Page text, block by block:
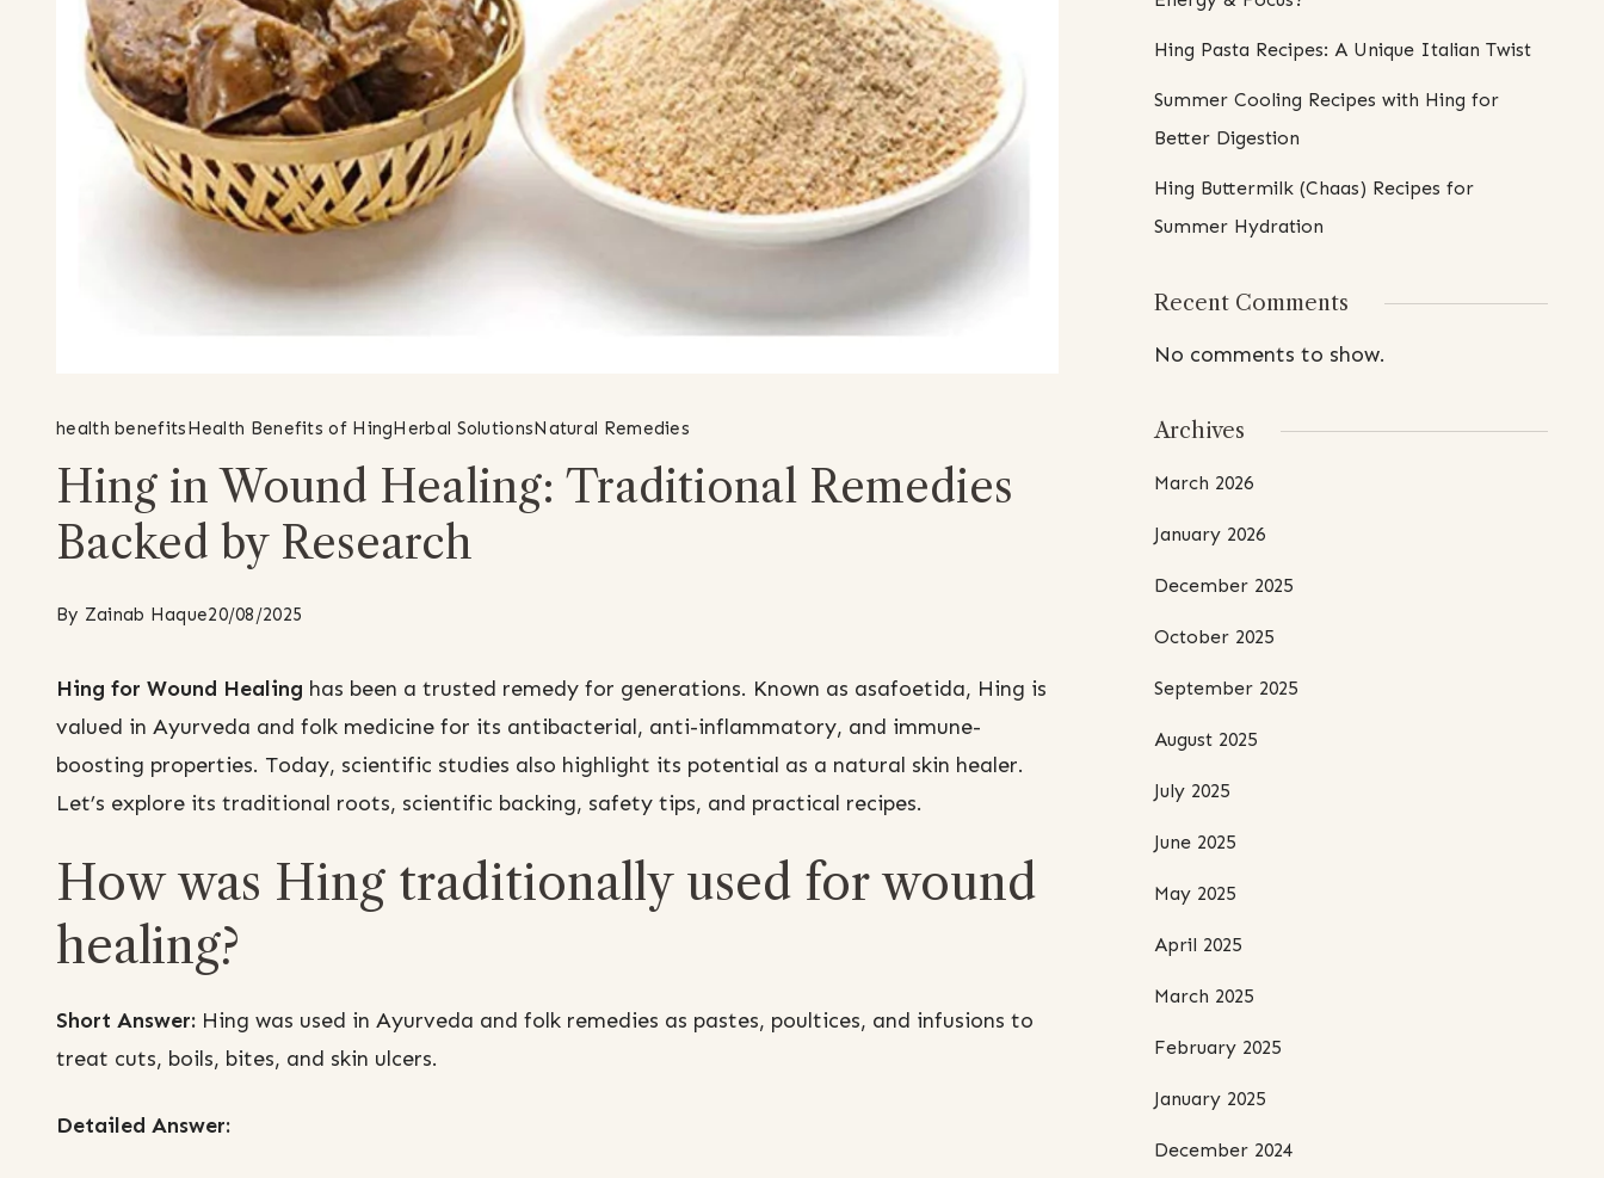
health benefits Health Benefits of Hing Herbal SolutionsNatural Remedies
Hing in Wound Healing: Traditional Remedies
Backed by Research
By Zainab Haque20/08/2025
Hing for Wound Healing has been a trusted remedy for generations. Known as asafoetida, Hing is
valued in Ayurveda and folk medicine for its antibacterial, anti-inflammatory, and immune-
boosting properties. Today, scientific studies also highlight its potential as a natural skin healer.
Let’s explore its traditional roots, scientific backing, safety tips, and practical recipes.
How was Hing traditionally used for wound
healing?
Short Answer: Hing was used in Ayurveda and folk remedies as pastes, poultices, and infusions to
treat cuts, boils, bites, and skin ulcers.
Detailed Answer:
Hing Pasta Recipes: A Unique Italian Twist
Summer Cooling Recipes with Hing for
Better Digestion
Hing Buttermilk (Chaas) Recipes for
Summer Hydration
Recent Comments
No comments to show.
Archives
March 2026
January 2026
December 2025
October 2025
September 2025
August 2025
July 2025
June 2025
May 2025
April 2025
March 2025
February 2025
January 2025
December 2024